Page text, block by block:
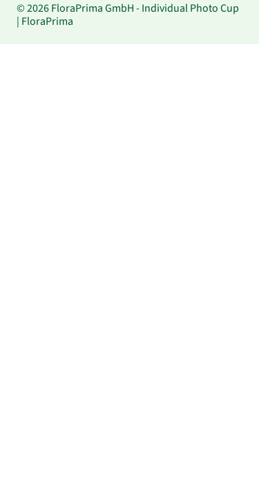
© 2026 FloraPrima GmbH - Individual Photo Cup
| FloraPrima